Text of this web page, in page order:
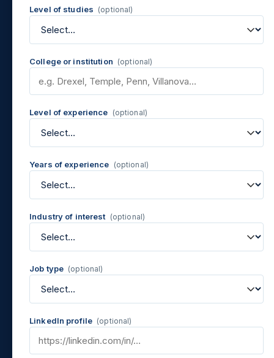
Level of studies (optional)
College or institution (optional)
Level of experience (optional)
Years of experience (optional)
Industry of interest (optional)
Job type (optional)
LinkedIn profile (optional)